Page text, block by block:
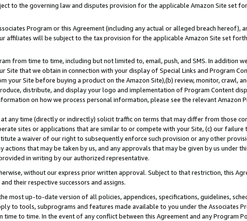
to the governing law and disputes provision for the applicable Amazon Site set
Program or this Agreement (including any actual or alleged breach hereof),
affiliates will be subject to the tax provision for the applicable Amazon Site set
from time to time, including but not limited to, email, push, and SMS. In addition
Site that we obtain in connection with your display of Special Links and Program
your Site before buying a product on the Amazon Site),(b) review, monitor, crawl,
distribute, and display your logo and implementation of Program Content
on how we process personal information, please see the relevant Amazon
any time (directly or indirectly) solicit traffic on terms that may differ from those
sites or applications that are similar to or compete with your Site, (c) our
a waiver of our right to subsequently enforce such provision or any other
that may be taken by us, and any approvals that may be given by us under
in writing by our authorized representative.
without our express prior written approval. Subject to that restriction, this
their respective successors and assigns.
most up-to-date version of all policies, appendices, specifications, guidelines,
to tools, subprograms and features made available to you under the Associates
to time. In the event of any conflict between this Agreement and any Program